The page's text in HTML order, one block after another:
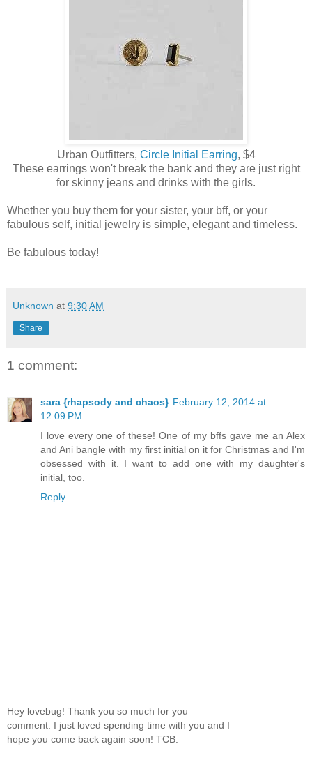
Urban Outfitters, Circle Initial Earring, $4
These earrings won't break the bank and they are just right
for skinny jeans and drinks with the girls.
Whether you buy them for your sister, your bff, or your
fabulous self, initial jewelry is simple, elegant and timeless.
Be fabulous today!
Unknown at 9:30 AM
Share
1 comment:
sara {rhapsody and chaos} February 12, 2014 at
12:09 PM
I love every one of these! One of my bffs gave me an Alex
and Ani bangle with my first initial on it for Christmas and I'm
obsessed with it. I want to add one with my daughter's
initial, too.
Reply
Hey lovebug! Thank you so much for you
comment. I just loved spending time with you and I
hope you come back again soon! TCB.